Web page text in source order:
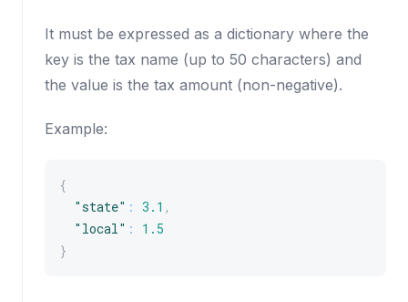
It must be expressed as a dictionary where the
key is the tax name (up to 50 characters) and
the value is the tax amount (non-negative).
Example:
{
"state" : 3.1 ,
"local" :
1.5
}